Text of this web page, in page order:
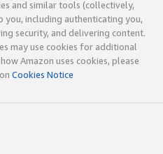
and similar tools (collectively,
including authenticating you,
security, and delivering content.
may use cookies for additional
Amazon uses cookies, please
Cookies Notice